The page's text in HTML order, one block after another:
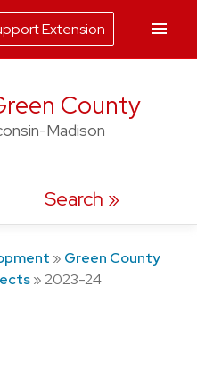
County
Madison
Search
» Green County
»2023-24
Extension